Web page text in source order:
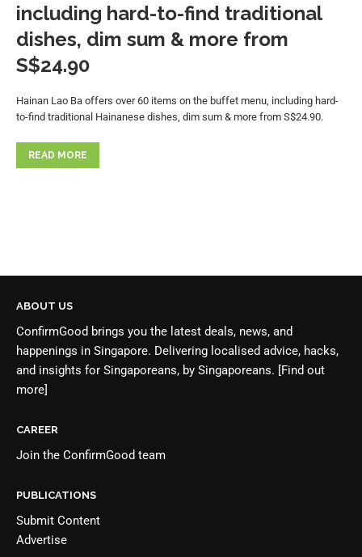
including hard-to-find traditional
dishes, dim sum & more from
S$24.90
Hainan Lao Ba offers over 60 items on the buffet menu, including hard-
to-find traditional Hainanese dishes, dim sum & more from S$24.90.
READ MORE
ABOUT US
ConfirmGood brings you the latest deals, news, and
happenings in Singapore. Delivering localised advice, hacks,
and insights for Singaporeans, by Singaporeans. [Find out
more]
CAREER
Join the ConfirmGood team
PUBLICATIONS
Submit Content
Advertise